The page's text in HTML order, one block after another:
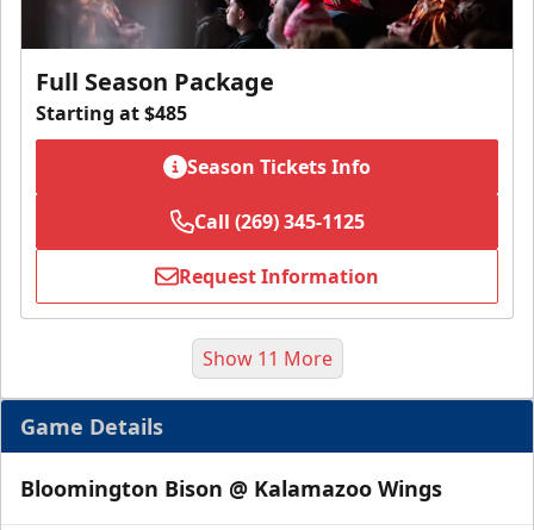
Full Season Package
Starting at $485
Season Tickets Info
Call (269) 345-1125
Request Information
Show 11 More
Game Details
Bloomington Bison @ Kalamazoo Wings